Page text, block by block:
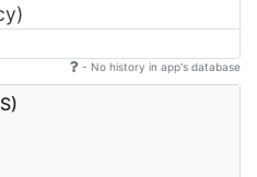
- No history in app's database